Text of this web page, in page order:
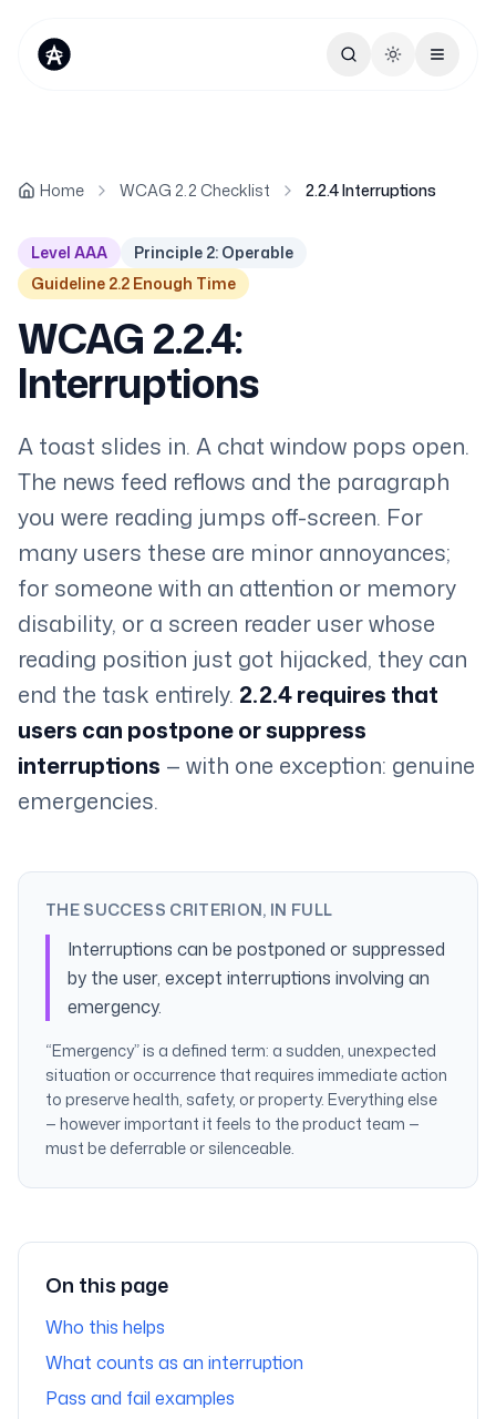
Toggle theme
Home WCAG 2.2 Checklist 2.2.4 Interruptions
Level AAA
Principle 2: Operable
Guideline 2.2 Enough Time
WCAG 2.2.4:
Interruptions
A toast slides in. A chat window pops open.
The news feed reflows and the paragraph
you were reading jumps off-screen. For
many users these are minor annoyances;
for someone with an attention or memory
disability, or a screen reader user whose
reading position just got hijacked, they can
end the task entirely. 2.2.4 requires that
users can postpone or suppress
interruptions — with one exception: genuine
emergencies.
THE SUCCESS CRITERION, IN FULL
Interruptions can be postponed or suppressed
by the user, except interruptions involving an
emergency.
“Emergency” is a defined term: a sudden, unexpected
situation or occurrence that requires immediate action
to preserve health, safety, or property. Everything else
— however important it feels to the product team —
must be deferrable or silenceable.
On this page
Who this helps
What counts as an interruption
Pass and fail examples